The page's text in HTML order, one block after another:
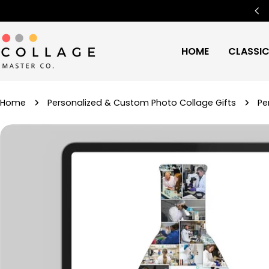
to
content
HOME
Home Personalized & Custom Photo Collage Gifts